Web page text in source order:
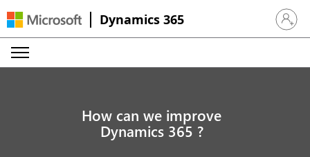
Dynamics 365 Sign in
How can we improve
Dynamics 365 ?